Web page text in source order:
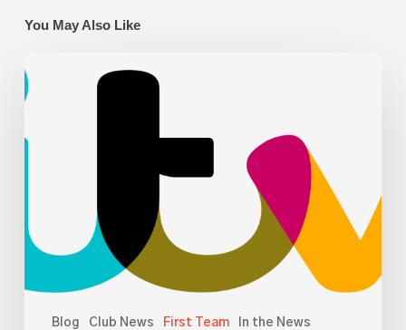
You May Also Like
Blog Club News First Team In the News
Leyton
on